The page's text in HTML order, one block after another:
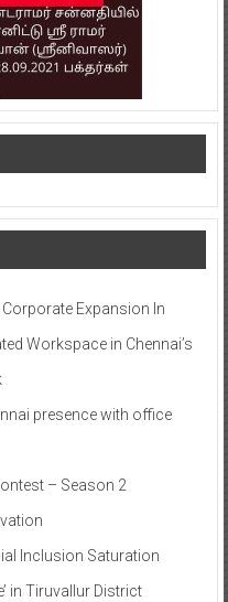
Expansion In
Workspace in Chennai’s
presence with office
– Season 2​
Inclusion Saturation
in Tiruvallur District